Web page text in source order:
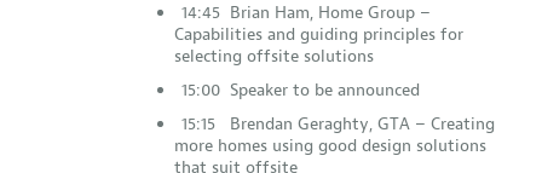
14:45 Brian Ham, Home Group –
Capabilities and guiding principles for
selecting offsite solutions
15:00 Speaker to be announced
15:15 Brendan Geraghty, GTA – Creating
more homes using good design solutions
that suit offsite